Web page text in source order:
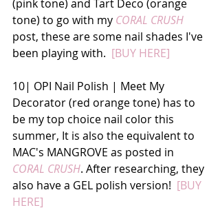
(pink tone) and Tart Deco (orange
tone) to go with my CORAL CRUSH
post, these are some nail shades I've
been playing with. [BUY HERE]
10| OPI Nail Polish | Meet My
Decorator (red orange tone) has to
be my top choice nail color this
summer, It is also the equivalent to
MAC's MANGROVE as posted in
CORAL CRUSH. After researching, they
also have a GEL polish version! [BUY
HERE]